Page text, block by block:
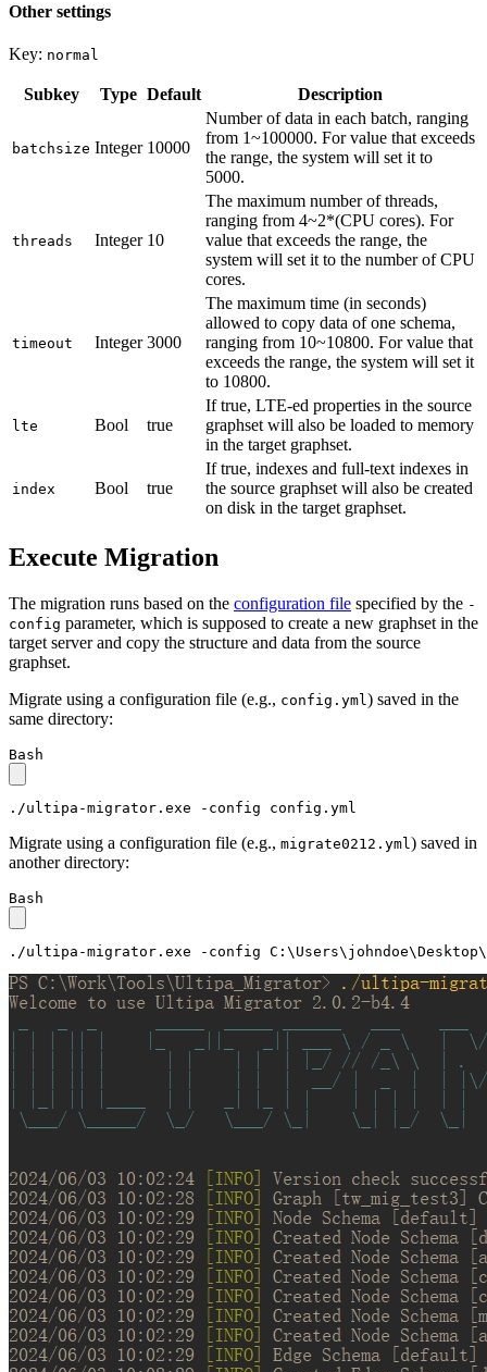
Other settings
Key: normal
Subkey Type Default Description
batchsize Integer 10000
Number of data in each batch, ranging
from 1~100000. For value that exceeds
the range, the system will set it to
5000.
threads Integer 10
The maximum number of threads,
ranging from 4~2*(CPU cores). For
value that exceeds the range, the
system will set it to the number of CPU
cores.
timeout Integer 3000
The maximum time (in seconds)
allowed to copy data of one schema,
ranging from 10~10800. For value that
exceeds the range, the system will set it
to 10800.
lte Bool true
If true, LTE-ed properties in the source
graphset will also be loaded to memory
in the target graphset.
index Bool true
If true, indexes and full-text indexes in
the source graphset will also be created
on disk in the target graphset.
Execute Migration
The migration runs based on the configuration file specified by the -
config parameter, which is supposed to create a new graphset in the
target server and copy the structure and data from the source
graphset.
Migrate using a configuration file (e.g., config.yml ) saved in the
same directory:
Bash
./ultipa-migrator.exe -config config.yml
Migrate using a configuration file (e.g., migrate0212.yml ) saved in
another directory:
Bash
./ultipa-migrator.exe -config